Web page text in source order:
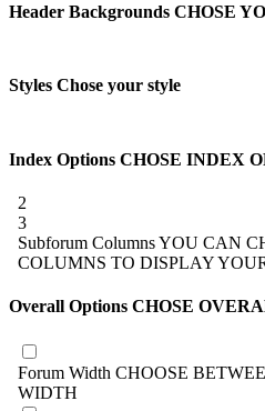
Header Backgrounds CHOSE
Styles Chose your style
Index Options CHOSE INDEX
2
3
Subforum ColumnsYOU CAN
COLUMNS TO DISPLAY
Overall Options CHOSE
Forum Width CHOOSE
WIDTH